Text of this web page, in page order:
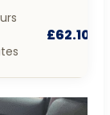
£62.10